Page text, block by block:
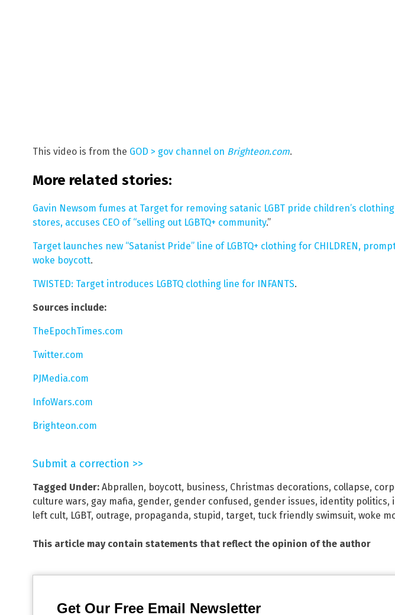
This video is from the GOD > gov channel on Brighteon.com.
More related stories:
Gavin Newsom fumes at Target for removing satanic LGBT pride children’s
stores, accuses CEO of “selling out LGBTQ+ community.”
Target launches new “Satanist Pride” line of LGBTQ+ clothing for CHILDREN,
woke boycott.
TWISTED: Target introduces LGBTQ clothing line for INFANTS.
Sources include:
TheEpochTimes.com
Twitter.com
PJMedia.com
InfoWars.com
Brighteon.com
Submit a correction >>
Tagged Under: Abprallen, boycott, business, Christmas decorations, collapse,
culture wars, gay mafia, gender, gender confused , gender issues, identity politics,
left cult, LGBT, outrage, propaganda, stupid , target, tuck friendly swimsuit, woke
This article may contain statements that reflect the opinion of the author
Get Our Free Email Newsletter